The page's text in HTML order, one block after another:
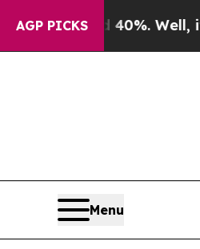
AGP PICKS
40%. Well, it Didn’tAs
Menu